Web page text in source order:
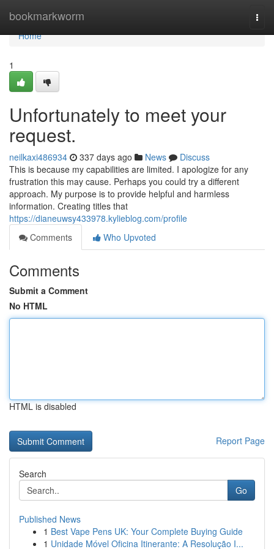
bookmarkworm
Home
Home
1
Unfortunately to meet your
request.
neilkaxi486934 337 days ago News
Discuss
This is because my capabilities are limited. I apologize for any
frustration this may cause. Perhaps you could try a different
approach. My purpose is to provide helpful and harmless
information. Creating titles that
https://dianeuwsy433978.kylieblog.com/profile
Comments
Who Upvoted
Comments
Submit a Comment
No HTML
HTML is disabled
Report Page
Search
Go
Published News
1 Best Vape Pens UK: Your Complete Buying Guide
1 Unidade Móvel Oficina Itinerante: A Resolução I...